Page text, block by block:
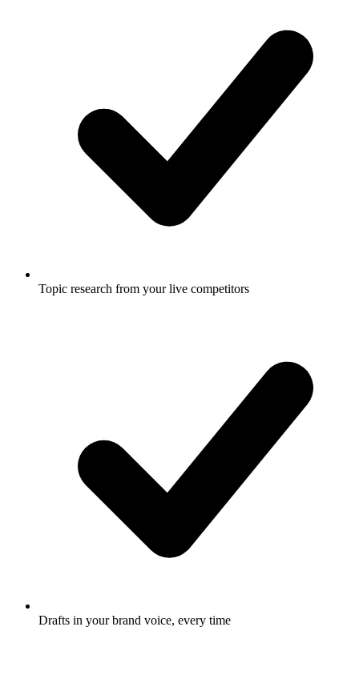
Topic research from your live competitors
Drafts in your brand voice, every time